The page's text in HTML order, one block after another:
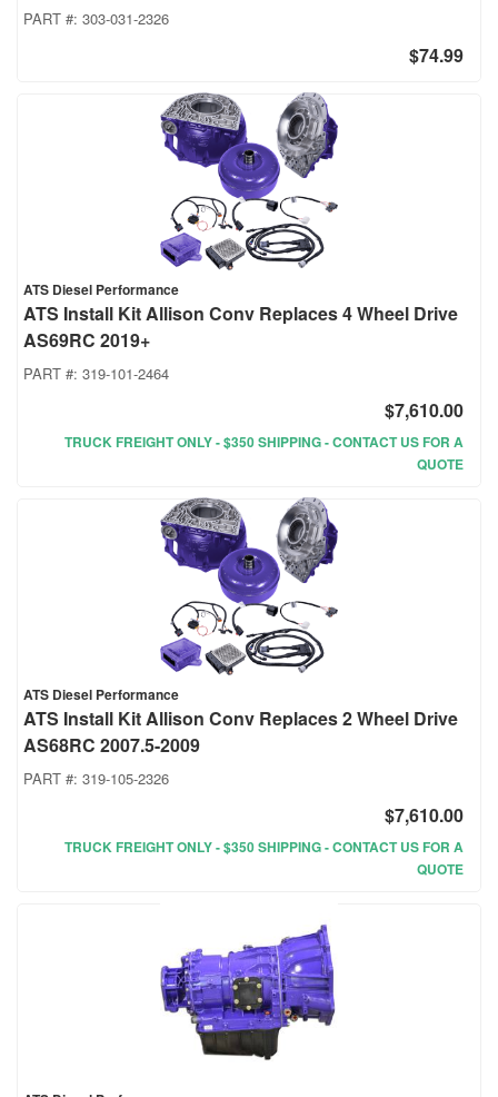
PART #: 303-031-2326
$74.99
ATS Diesel Performance
ATS Install Kit Allison Conv Replaces 4 Wheel Drive
AS69RC 2019+
PART #: 319-101-2464
$7,610.00
TRUCK FREIGHT ONLY - $350 SHIPPING - CONTACT US FOR A
QUOTE
ATS Diesel Performance
ATS Install Kit Allison Conv Replaces 2 Wheel Drive
AS68RC 2007.5-2009
PART #: 319-105-2326
$7,610.00
TRUCK FREIGHT ONLY - $350 SHIPPING - CONTACT US FOR A
QUOTE